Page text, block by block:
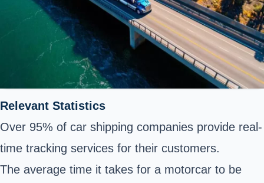
Relevant Statistics
Over 95% of car shipping companies provide real-
time tracking services for their customers.
The average time it takes for a motorcar to be